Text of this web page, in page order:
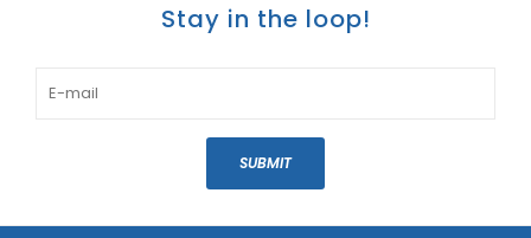
Stay in the loop!
SUBMIT